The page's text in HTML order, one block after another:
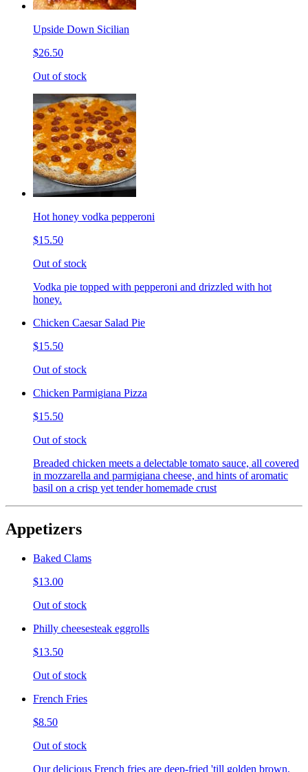
Upside Down Sicilian
$26.50
Out of stock
Hot honey vodka pepperoni
$15.50
Out of stock
Vodka pie topped with pepperoni and drizzled with hot
honey.
Chicken Caesar Salad Pie
$15.50
Out of stock
Chicken Parmigiana Pizza
$15.50
Out of stock
Breaded chicken meets a delectable tomato sauce, all covered
in mozzarella and parmigiana cheese, and hints of aromatic
basil on a crisp yet tender homemade crust
Appetizers
Baked Clams
$13.00
Out of stock
Philly cheesesteak eggrolls
$13.50
Out of stock
French Fries
$8.50
Out of stock
Our delicious French fries are deep-fried 'till golden brown,